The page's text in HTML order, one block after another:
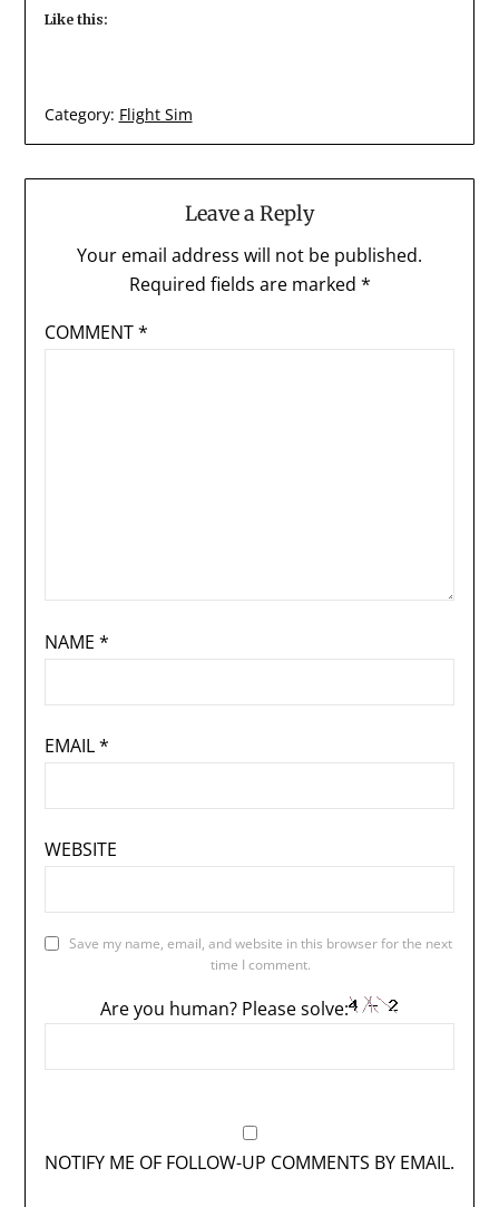
Like this:
Category: Flight Sim
Leave a Reply
Your email address will not be published.
Required fields are marked *
COMMENT*
NAME *
EMAIL*
WEBSITE
Save my name, email, and website in this browser for the next
time I comment.
Are you human? Please solve:
NOTIFY ME OF FOLLOW-UP COMMENTS BY EMAIL.